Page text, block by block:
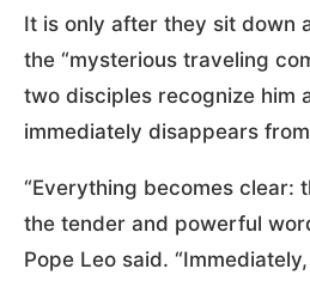
It is only after they sit down
the “mysterious traveling
two disciples recognize him
immediately disappears
“Everything becomes clear:
the tender and powerful
Pope Leo said.